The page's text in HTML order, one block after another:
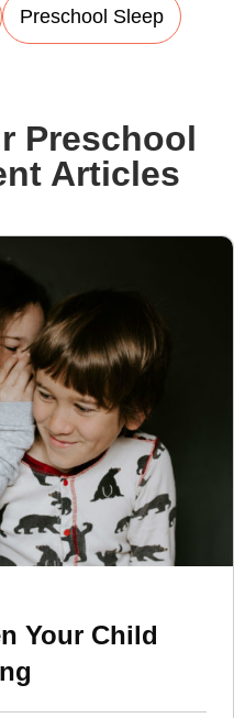
Preschool Sleep
Preschool
Articles
Your Child